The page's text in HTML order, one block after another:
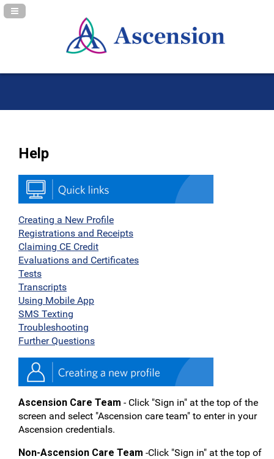
Navigation Panel Toggle
Help
Creating a New Profile
Registrations and Receipts
Claiming CE Credit
Evaluations and Certificates
Tests
Transcripts
Using Mobile App
SMS Texting
Troubleshooting
Further Questions
Ascension Care Team - Click "Sign in" at the top of the
screen and select "Ascension care team" to enter in your
Ascension credentials.
Non-Ascension Care Team -Click "Sign in" at the top of